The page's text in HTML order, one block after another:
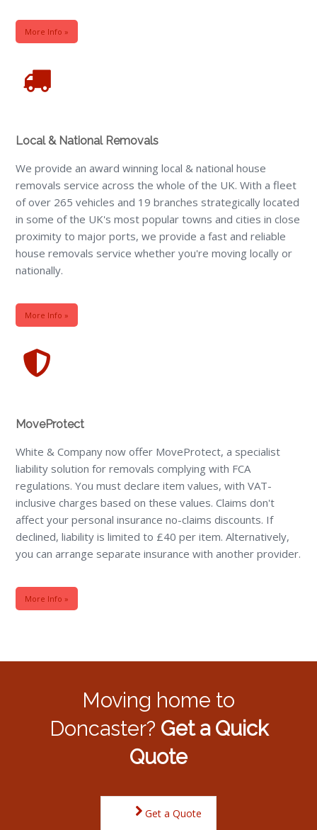
More Info »
Local & National Removals
We provide an award winning local & national house
removals service across the whole of the UK. With a fleet
of over 265 vehicles and 19 branches strategically located
in some of the UK's most popular towns and cities in close
proximity to major ports, we provide a fast and reliable
house removals service whether you're moving locally or
nationally.
More Info »
MoveProtect
White & Company now offer MoveProtect, a specialist
liability solution for removals complying with FCA
regulations. You must declare item values, with VAT-
inclusive charges based on these values. Claims don't
affect your personal insurance no-claims discounts. If
declined, liability is limited to £40 per item. Alternatively,
you can arrange separate insurance with another provider.
More Info »
Moving home to
Doncaster? Get a Quick
Quote
Get a Quote